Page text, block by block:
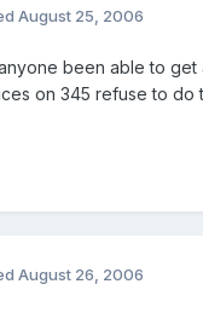
August 25, 2006
been able to get
on 345 refuse to do
August 26, 2006